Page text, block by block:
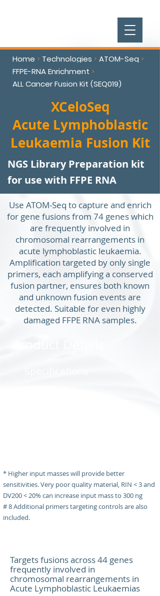
Home > Technologies > ATOM-Seq >
FFPE-RNA Enrichment >
ALL Cancer Fusion Kit (SEQ019)
XCeloSeq
Acute Lymphoblastic
Leukaemia Fusion Kit
NGS Library Preparation kit
for use with FFPE RNA
Use ATOM-Seq to capture and enrich
for gene fusions from 74 genes which
are frequently involved in
chromosomal rearrangements in
acute lymphoblastic leukaemia.
Amplification targeted by only single
primers, each amplifying a conserved
fusion partner, ensures both known
and unknown fusion events are
detected. Suitable for even highly
damaged FFPE RNA samples.
Gene
* Higher input masses will provide better
sensitivities. Very poor quality material, RIN < 3 and
DV200 < 20% can increase input mass to 300 ng
# 8 Additional primers targeting controls are also
included.
Targets fusions across 44 genes
frequently involved in
chromosomal rearrangements in
Acute Lymphoblastic Leukaemias